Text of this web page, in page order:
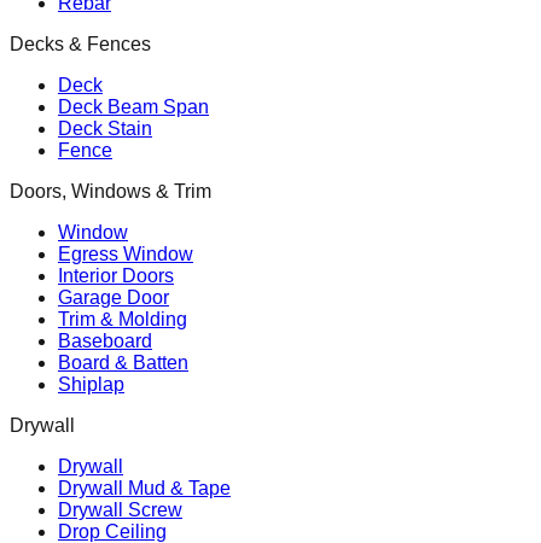
Decks & Fences
Deck
Deck Beam Span
Deck Stain
Fence
Doors, Windows & Trim
Window
Egress Window
Interior Doors
Garage Door
Trim & Molding
Baseboard
Board & Batten
Shiplap
Drywall
Drywall
Drywall Mud & Tape
Drywall Screw
Drop Ceiling